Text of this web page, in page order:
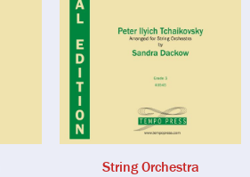
String Orchestra